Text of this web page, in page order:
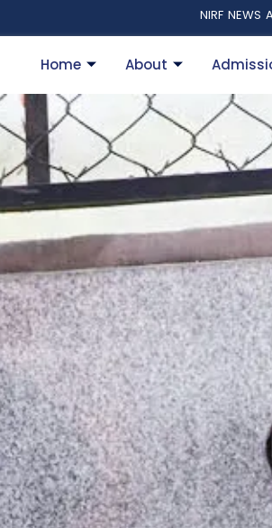
NIRF NEWS
Home About